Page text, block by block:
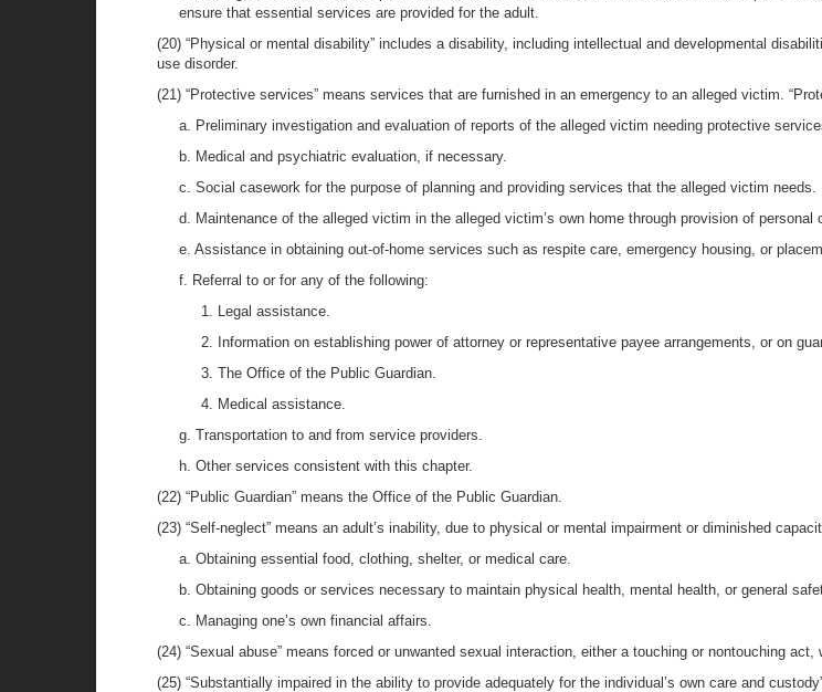
ensure that essential services are provided for the adult.
(20) “Physical or mental disability” includes a disability, including intellectual and developmental
use disorder.
(21) “Protective services” means services that are furnished in an emergency to an alleged victim.
a. Preliminary investigation and evaluation of reports of the alleged victim needing protective
b. Medical and psychiatric evaluation, if necessary.
c. Social casework for the purpose of planning and providing services that the alleged victim needs.
d. Maintenance of the alleged victim in the alleged victim’s own home through provision of
e. Assistance in obtaining out-of-home services such as respite care, emergency housing, or
f. Referral to or for any of the following:
1. Legal assistance.
2. Information on establishing power of attorney or representative payee arrangements, or on
3. The Office of the Public Guardian.
4. Medical assistance.
g. Transportation to and from service providers.
h. Other services consistent with this chapter.
(22) “Public Guardian” means the Office of the Public Guardian.
(23) “Self-neglect” means an adult’s inability, due to physical or mental impairment or diminished
a. Obtaining essential food, clothing, shelter, or medical care.
b. Obtaining goods or services necessary to maintain physical health, mental health, or general
c. Managing one’s own financial affairs.
(24) “Sexual abuse” means forced or unwanted sexual interaction, either a touching or nontouching
(25) “Substantially impaired in the ability to provide adequately for the individual’s own care and